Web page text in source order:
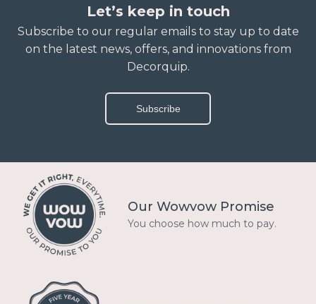
Let’s keep in touch
Subscribe to our regular emails to stay up to date
on the latest news, offers, and innovations from
Decorquip.
Subscribe
Our Wowvow Promise
You choose how much to pay.